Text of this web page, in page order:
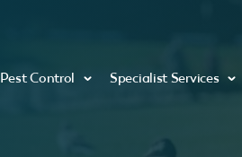
Pest Control Specialist Services